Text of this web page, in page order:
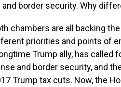
border security. Why
chambers are all backing
priorities and points of
Trump ally, has called
and border security, and
Trump tax cuts. Now, the